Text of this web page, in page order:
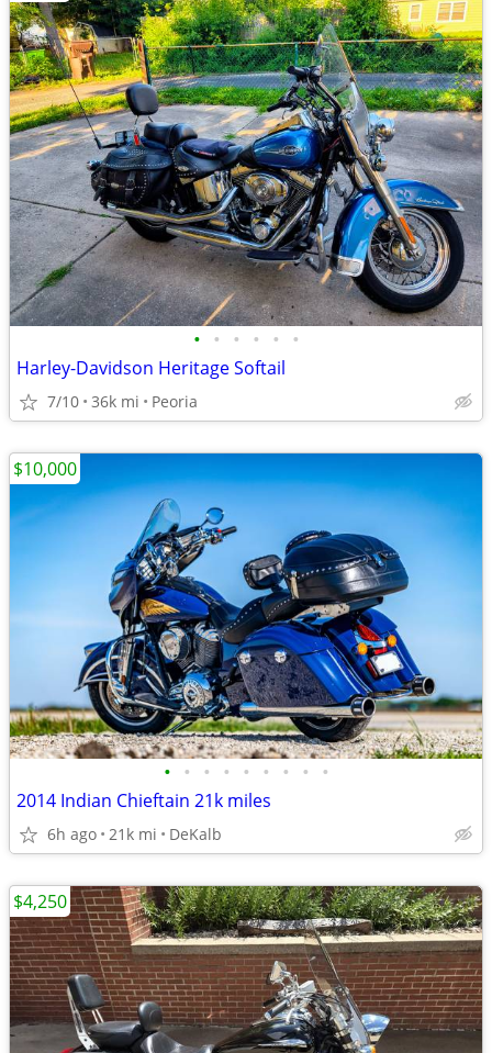
• • • • • •
Harley-Davidson Heritage Softail
7/10 36k mi Peoria
• • • • • • • • •
2014 Indian Chieftain 21k miles
6h ago 21k mi DeKalb
$10,000
$4,250